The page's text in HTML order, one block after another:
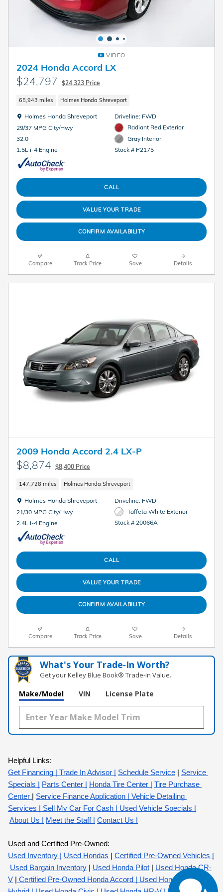
VIDEO
2024 Honda Accord LX
$24,797 $24,323 Price
65,943 miles Holmes Honda Shreveport
Location: Holmes Honda Shreveport
Holmes Honda Shreveport
29/37 MPG City/Hwy
32.0
1.5L i-4 Engine
Driveline: FWD
Radiant Red Exterior
Gray Interior
Stock # P2175
CALL
VALUE YOUR TRADE
CONFIRM AVAILABILITY
Compare Track Price Save Details
2009 Honda Accord 2.4 LX-P
$8,874 $8,400 Price
147,728 miles Holmes Honda Shreveport
Location: Holmes Honda Shreveport
Holmes Honda Shreveport
21/30 MPG City/Hwy
2.4L i-4 Engine
Driveline: FWD
Taffeta White Exterior
Stock # 20066A
CALL
VALUE YOUR TRADE
CONFIRM AVAILABILITY
Compare Track Price Save Details
What's Your Trade‑In Worth?
Get your Kelley Blue Book® Trade‑In Value.
Make/Model VIN License Plate
Helpful Links:
Get Financing |
Trade In Advisor | Schedule Service
Service
Specials |
Parts Center | Honda Tire Center |
Tire Purchase
Center
Service Finance Application
Vehicle Detailing
Services
Sell My Car For Cash Used Vehicle Specials
About Us |
Meet the Staff | Contact Us
Used and Certified Pre-Owned:
Used Inventory |
Used Hondas
Certified Pre-Owned Vehicles |
Used Bargain Inventory
Used Honda Pilot
Used Honda CR-
V
Certified Pre-Owned Honda Accord
Used Honda Accord